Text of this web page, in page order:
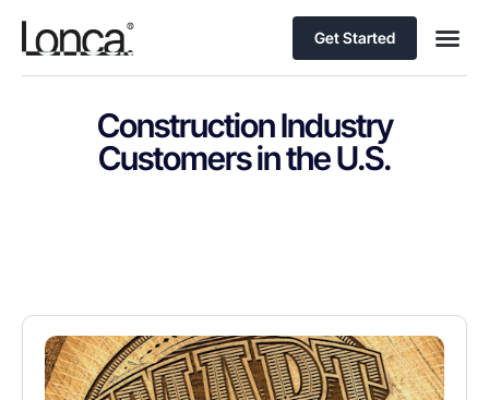
Get Started
Construction Industry
Customers in the U.S.